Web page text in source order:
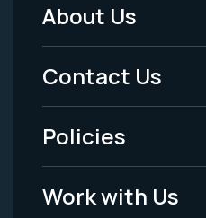
Footer
Menu
-
Legal
About Us
Contact Us
Policies
Work with Us